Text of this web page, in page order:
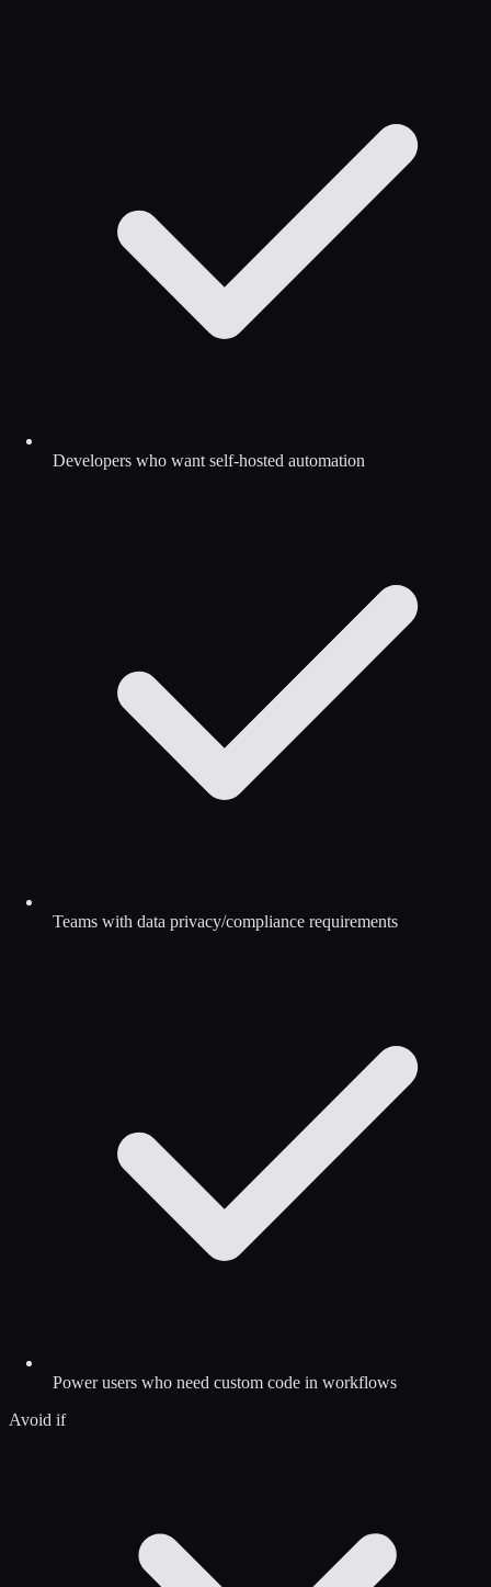
Developers who want self-hosted automation
Teams with data privacy/compliance requirements
Power users who need custom code in workflows
Avoid if